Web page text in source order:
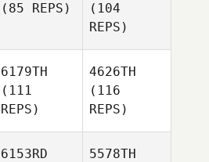
(85 REPS)
(104
REPS)
6179TH
(111
REPS)
4626TH
(116
REPS)
6153RD
5578TH